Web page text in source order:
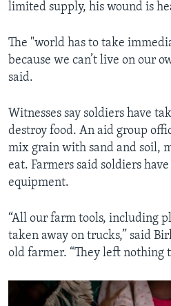
limited supply, his wound is
The "world has to take
because we can’t live on our
said.
Witnesses say soldiers have
destroy food. An aid group
mix grain with sand and soil,
eat. Farmers said soldiers
equipment.
“All our farm tools, including
taken away on trucks,” said
old farmer. “They left nothing